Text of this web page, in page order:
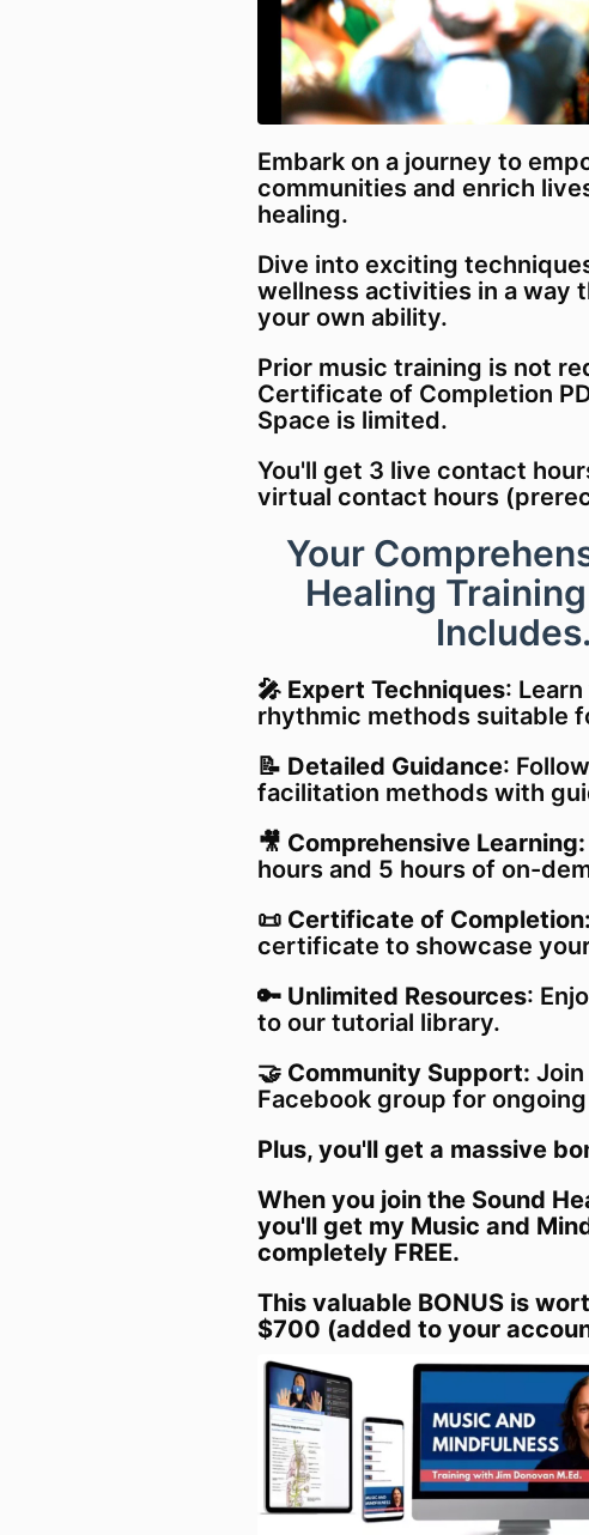
Embark on a journey to
communities and enrich
healing.
Dive into exciting
wellness activities in a way
your own ability.
Prior music training is not
Certificate of Completion
Space is limited.
You'll get 3 live contact
virtual contact hours
Your
Healing
🎤 Expert Techniques:
rhythmic methods suitable
📝 Detailed Guidance:
facilitation methods with
🎥 Comprehensive Learning:
hours and 5 hours of on-
📜 Certificate of Completion:
certificate to showcase
🔑 Unlimited Resources:
to our tutorial library.
🤝 Community Support:
Facebook group for
Plus, you'll get a massive
When you join the Sound
you'll get my Music and
completely FREE.
This valuable BONUS is
$700 (added to your